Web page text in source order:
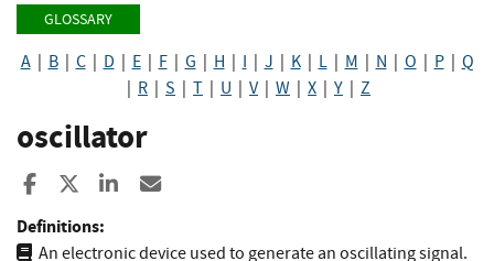
GLOSSARY
A| B| C| D E| F| G H I J K| L| M N O P| Q
R S T U V| W X Y Z
oscillator
Share to Facebook
Share to XShare to LinkedIn
Definitions:
An electronic device used to generate an oscillating signal.